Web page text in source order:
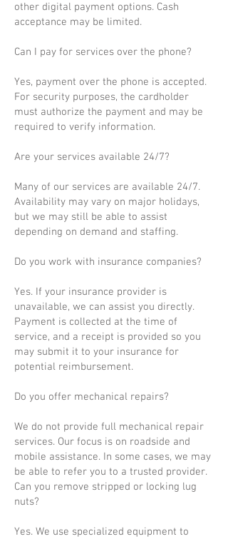
other digital payment options. Cash
acceptance may be limited.
Can I pay for services over the phone?
Yes, payment over the phone is accepted.
For security purposes, the cardholder
must authorize the payment and may be
required to verify information.
Are your services available 24/7?
Many of our services are available 24/7.
Availability may vary on major holidays,
but we may still be able to assist
depending on demand and staffing.
Do you work with insurance companies?
Yes. If your insurance provider is
unavailable, we can assist you directly.
Payment is collected at the time of
service, and a receipt is provided so you
may submit it to your insurance for
potential reimbursement.
Do you offer mechanical repairs?
We do not provide full mechanical repair
services. Our focus is on roadside and
mobile assistance. In some cases, we may
be able to refer you to a trusted provider.
Can you remove stripped or locking lug
nuts?
Yes. We use specialized equipment to